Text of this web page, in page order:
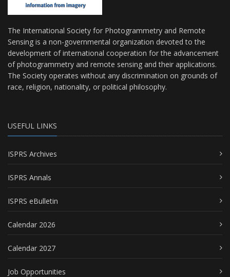
The International Society for Photogrammetry and Remote
Sensing is a non-governmental organization devoted to the
development of international cooperation for the advancement
of photogrammetry and remote sensing and their applications.
The Society operates without any discrimination on grounds of
race, religion, nationality, or political philosophy.
USEFUL LINKS
ISPRS Archives
ISPRS Annals
ISPRS eBulletin
Calendar 2026
Calendar 2027
Job Opportunities